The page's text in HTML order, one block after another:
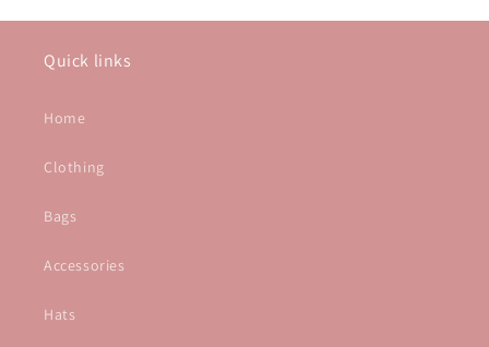
Quick links
Home
Clothing
Bags
Accessories
Hats